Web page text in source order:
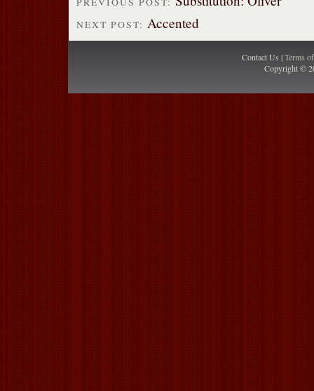
NEXT POST: Accented
Contact Us |Terms
Copyright ©